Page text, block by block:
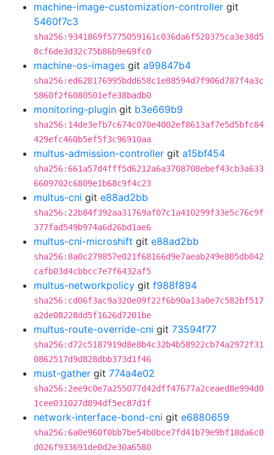
machine-image-customization-controller git
5460f7c3
sha256:9341869f5775059161c036da6f520375ca3e38d5
8cf6de3d32c75b86b9e69fc0
machine-os-images git a99847b4
sha256:ed628176995bdd658c1e88594d7f906d787f4a3c
5860f2f6080501efe38badb0
monitoring-plugin git b3e669b9
sha256:14de3efb7c674c070e4002ef8613af7e5d5bfc84
429efc460b5ef5f3c96910aa
multus-admission-controller git a15bf454
sha256:661a57d4fff5d6212a6a3708708ebef43cb3a633
6609702c6809e1b68c9f4c23
multus-cni git e88ad2bb
sha256:22b84f392aa31769af07c1a410299f33e5c76c9f
377fad549b974a6d26bd1ae6
multus-cni-microshift git e88ad2bb
sha256:8a0c279857e021f68166d9e7aeab249e805db042
cafb03d4cbbcc7e7f6432af5
multus-networkpolicy git f988f894
sha256:cd06f3ac9a320e09f22f6b90a13a0e7c582bf517
a2de08228dd5f1626d7201be
multus-route-override-cni git 73594f77
sha256:d72c5187919d8e8b4c32b4b58922cb74a2972f31
0862517d9d828dbb373d1f46
must-gather git 774a4e02
sha256:2ee9c0e7a255077d42dff47677a2ceaed8e994d0
1cee031027d894df5ec87d1f
network-interface-bond-cni git e6880659
sha256:6a0e960f0bb7be54b0bce7fd41b79e9bf18da6c0
d026f933691de0d2e30a6580